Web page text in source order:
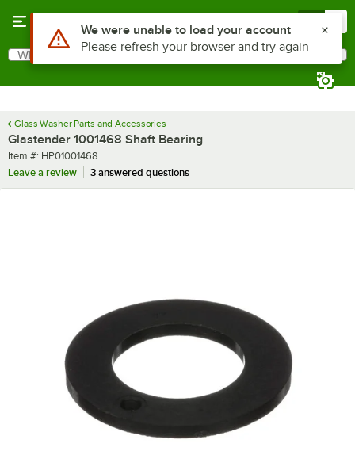
Search
What are you looking for?
Glass Washer Parts and Accessories
Glastender 1001468 Shaft Bearing
Item number
Item #: HP01001468
Leave a review
3 answered questions
Use Alt or Option plus Z to reach the notifications list
We were unable to load your account
Please refresh your browser and try again